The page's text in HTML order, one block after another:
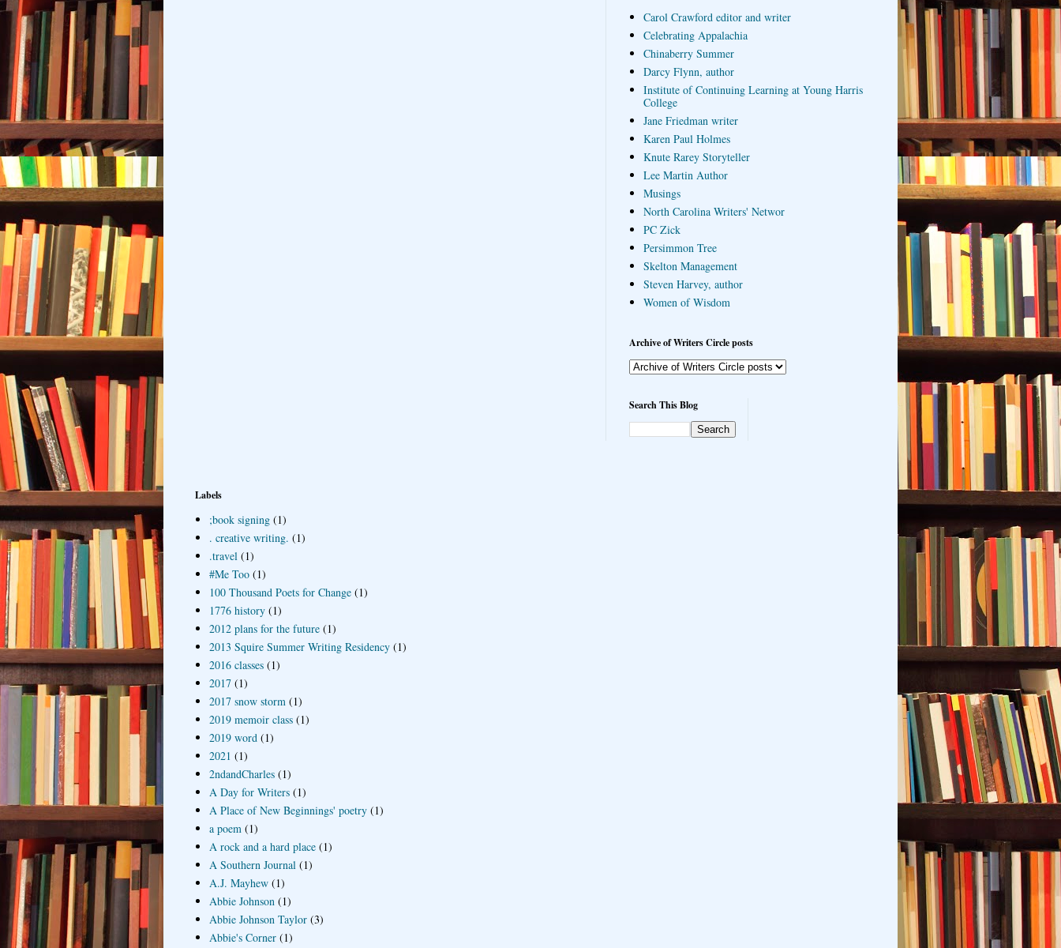
Carol Crawford editor and writer
Celebrating Appalachia
Chinaberry Summer
Darcy Flynn, author
Institute of Continuing Learning at Young Harris
College
Jane Friedman writer
Karen Paul Holmes
Knute Rarey Storyteller
Lee Martin Author
Musings
North Carolina Writers' Networ
PC Zick
Persimmon Tree
Skelton Management
Steven Harvey, author
Women of Wisdom
Archive of Writers Circle posts
Search This Blog
Labels
;book signing (1)
. creative writing. (1)
.travel (1)
#Me Too (1)
100 Thousand Poets for Change (1)
1776 history (1)
2012 plans for the future (1)
2013 Squire Summer Writing Residency (1)
2016 classes (1)
2017 (1)
2017 snow storm (1)
2019 memoir class (1)
2019 word (1)
2021 (1)
2ndandCharles (1)
A Day for Writers (1)
A Place of New Beginnings' poetry (1)
a poem (1)
A rock and a hard place (1)
A Southern Journal (1)
A.J. Mayhew (1)
Abbie Johnson (1)
Abbie Johnson Taylor (3)
Abbie's Corner (1)